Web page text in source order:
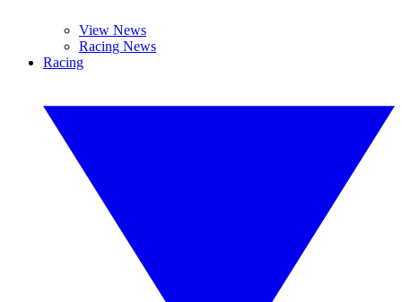
View News
Racing News
Racing